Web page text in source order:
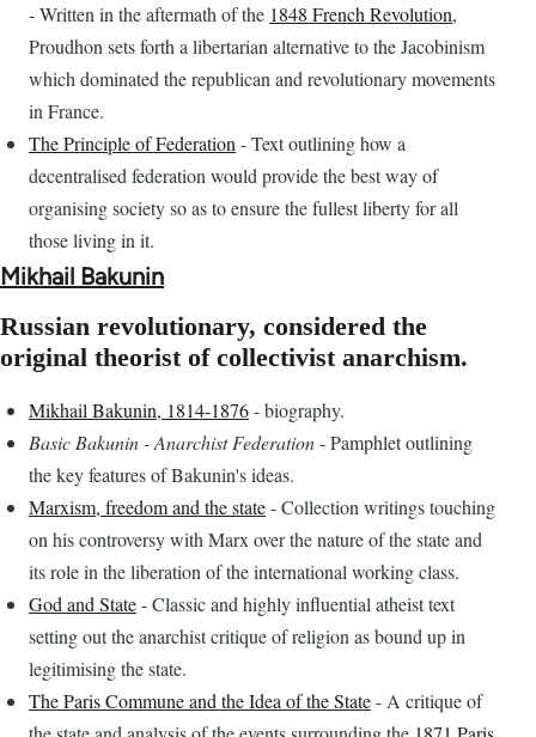
- Written in the aftermath of the 1848 French Revolution,
Proudhon sets forth a libertarian alternative to the Jacobinism
which dominated the republican and revolutionary movements
in France.
The Principle of Federation - Text outlining how a
decentralised federation would provide the best way of
organising society so as to ensure the fullest liberty for all
those living in it.
Mikhail Bakunin
Russian revolutionary, considered the
original theorist of collectivist anarchism.
Mikhail Bakunin, 1814-1876- biography.
Basic Bakunin - Anarchist Federation- Pamphlet outlining
the key features of Bakunin's ideas.
Marxism, freedom and the state- Collection writings touching
on his controversy with Marx over the nature of the state and
its role in the liberation of the international working class.
God and State- Classic and highly influential atheist text
setting out the anarchist critique of religion as bound up in
legitimising the state.
The Paris Commune and the Idea of the State- A critique of